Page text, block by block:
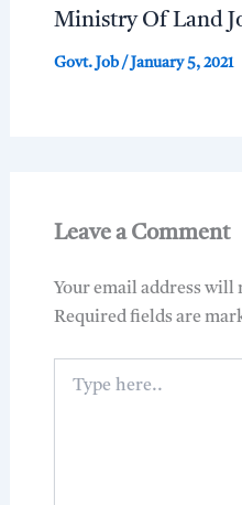
Ministry Of Land
Govt. Job/ January 5, 2021
Leave a Comment
Your email address will
Required fields are
here..